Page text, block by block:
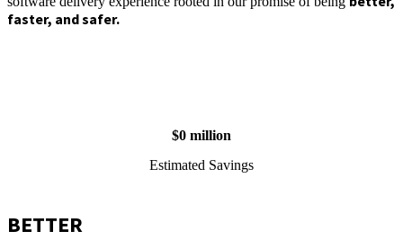
faster, and safer.
$0 million
Estimated Savings
BETTER